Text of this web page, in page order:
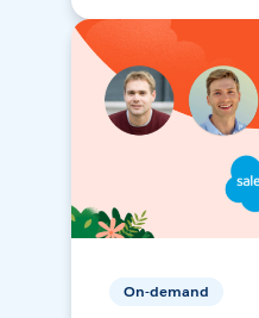
On-demand